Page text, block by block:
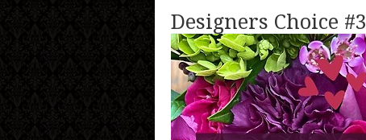
Designers Choice #3